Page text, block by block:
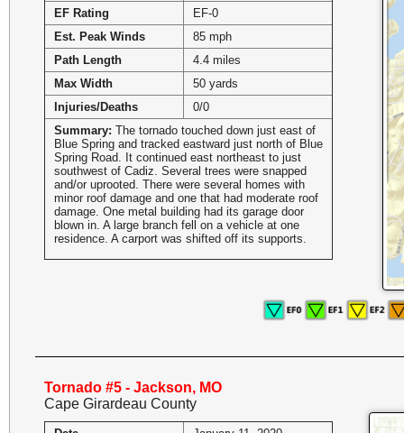
EF Rating
EF-0
Est. Peak Winds
85 mph
Path Length
4.4 miles
Max Width
50 yards
Injuries/Deaths
0/0
Summary: The tornado touched down just east of
Blue Spring and tracked eastward just north of Blue
Spring Road. It continued east northeast to just
southwest of Cadiz. Several trees were snapped
and/or uprooted. There were several homes with
minor roof damage and one that had moderate roof
damage. One metal building had its garage door
blown in. A large branch fell on a vehicle at one
residence. A carport was shifted off its supports.
Tornado #5 - Jackson, MO
Cape Girardeau County